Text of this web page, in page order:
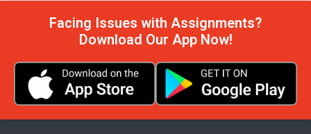
Facing Issues with Assignments?
Download Our App Now!